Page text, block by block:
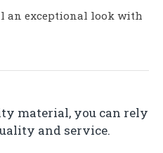
material, you can rely
and service.
an exceptional look with